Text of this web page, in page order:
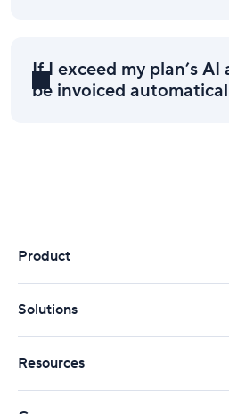
If I exceed my plan’s
be invoiced
Product
Solutions
Resources